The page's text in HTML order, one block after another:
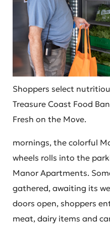
Shoppers select
Treasure Coast Food
Fresh on the Move.
mornings, the colorful
wheels rolls into the
Manor Apartments.
gathered, awaiting its
doors open, shoppers
meat, dairy items and